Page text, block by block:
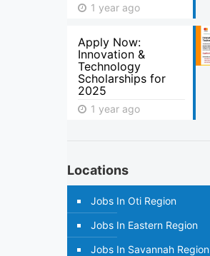
1 year ago
Apply Now:
Innovation &
Technology
Scholarships for
2025
1 year ago
Locations
Jobs In Oti Region
Jobs In Eastern Region
Jobs In Savannah Region